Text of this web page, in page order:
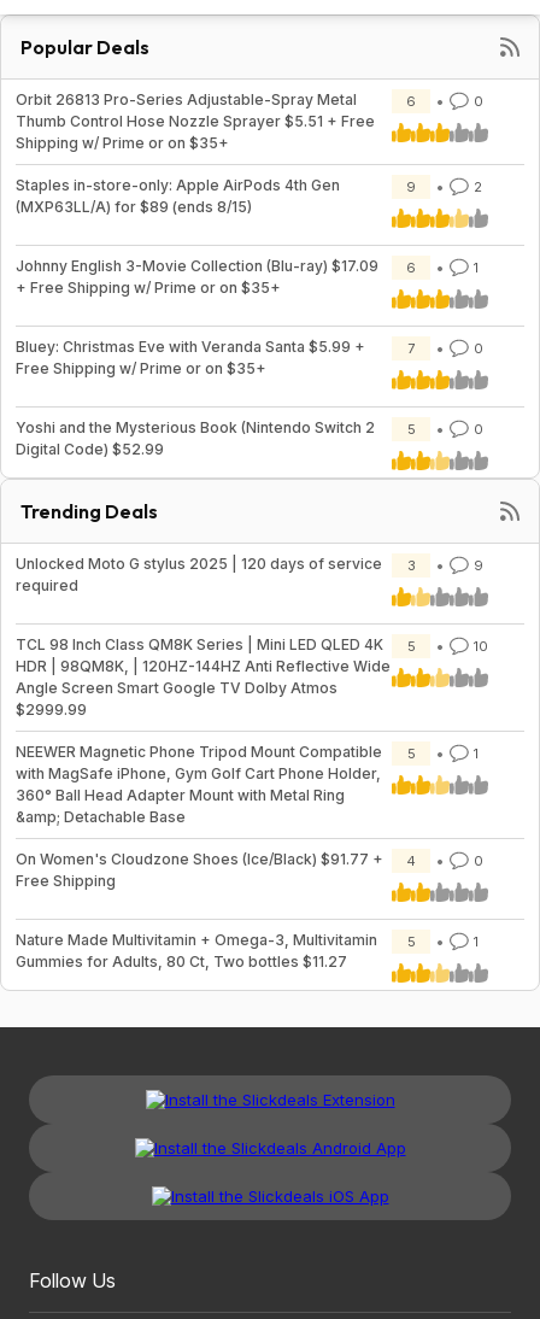
Popular Deals
Orbit 26813 Pro-Series Adjustable-Spray Metal
Thumb Control Hose Nozzle Sprayer $5.51 + Free
Shipping w/ Prime or on $35+
6 0
Staples in-store-only: Apple AirPods 4th Gen
(MXP63LL/A) for $89 (ends 8/15)
9 2
Johnny English 3-Movie Collection (Blu-ray) $17.09
+ Free Shipping w/ Prime or on $35+
6 1
Bluey: Christmas Eve with Veranda Santa $5.99 +
Free Shipping w/ Prime or on $35+
7 0
Yoshi and the Mysterious Book (Nintendo Switch 2
Digital Code) $52.99
5 0
Trending Deals
Unlocked Moto G stylus 2025 | 120 days of service
required
3 9
TCL 98 Inch Class QM8K Series | Mini LED QLED 4K
HDR | 98QM8K, | 120HZ-144HZ Anti Reflective Wide
Angle Screen Smart Google TV Dolby Atmos
$2999.99
5 10
NEEWER Magnetic Phone Tripod Mount Compatible
with MagSafe iPhone, Gym Golf Cart Phone Holder,
360° Ball Head Adapter Mount with Metal Ring
&amp; Detachable Base
5 1
On Women's Cloudzone Shoes (Ice/Black) $91.77 +
Free Shipping
4 0
Nature Made Multivitamin + Omega-3, Multivitamin
Gummies for Adults, 80 Ct, Two bottles $11.27
5 1
Follow Us